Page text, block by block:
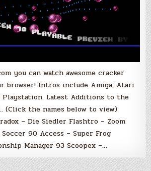
you can watch awesome cracker
browser! Intros include Amiga, Atari
Playstation. Latest Additions to the
(Click the names below to view)
– Die Siedler Flashtro – Zoom
90 Access – Super Frog
Manager 93 Scoopex –…